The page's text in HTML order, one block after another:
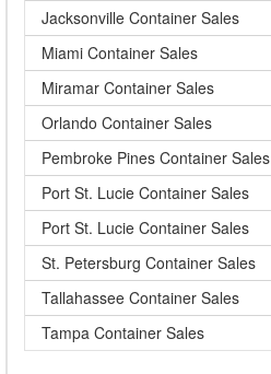
Jacksonville Container Sales
Miami Container Sales
Miramar Container Sales
Orlando Container Sales
Pembroke Pines Container Sales
Port St. Lucie Container Sales
Port St. Lucie Container Sales
St. Petersburg Container Sales
Tallahassee Container Sales
Tampa Container Sales